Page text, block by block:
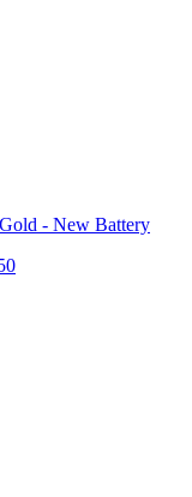
- New Battery